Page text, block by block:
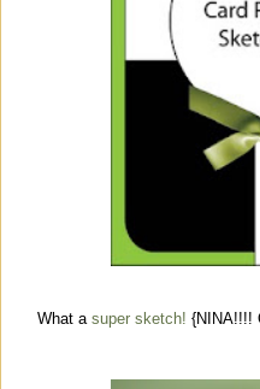
What a super sketch! {NINA!!!!